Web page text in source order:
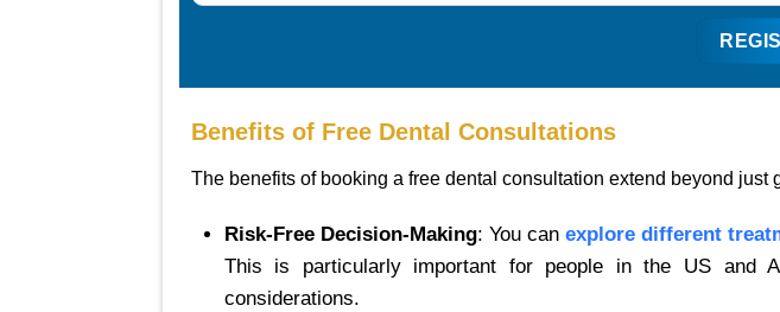
Benefits of Free Dental Consultations
The benefits of booking a free dental consultation extend beyond just
Risk-Free Decision-Making: You can explore different
This is particularly important for people in the US and
considerations.